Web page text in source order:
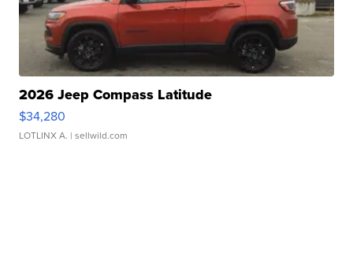
2026 Jeep Compass Latitude
$34,280
LOTLINX A. | sellwild.com